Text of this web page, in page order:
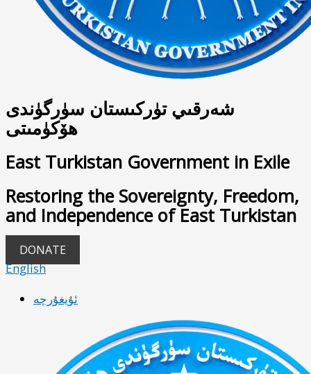
شەرقىي تۈركىستان سۈرگۈندى
ھۆكۈمىتى
East Turkistan Government in Exile
Restoring the Sovereignty, Freedom,
and Independence of East Turkistan
DONATE
English
ئۇيغۇرچە